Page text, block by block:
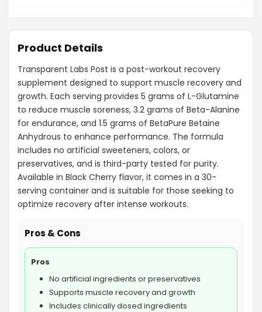
Product Details
Transparent Labs Post is a post-workout recovery
supplement designed to support muscle recovery and
growth. Each serving provides 5 grams of L-Glutamine
to reduce muscle soreness, 3.2 grams of Beta-Alanine
for endurance, and 1.5 grams of BetaPure Betaine
Anhydrous to enhance performance. The formula
includes no artificial sweeteners, colors, or
preservatives, and is third-party tested for purity.
Available in Black Cherry flavor, it comes in a 30-
serving container and is suitable for those seeking to
optimize recovery after intense workouts.
Pros & Cons
Pros
No artificial ingredients or preservatives
Supports muscle recovery and growth
Includes clinically dosed ingredients